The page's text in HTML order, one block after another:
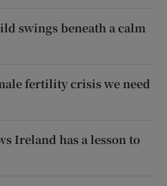
swings beneath a calm
fertility crisis we need
Ireland has a lesson to